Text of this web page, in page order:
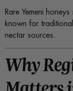
Rare Yemeni
known for
nectar sources.
Why